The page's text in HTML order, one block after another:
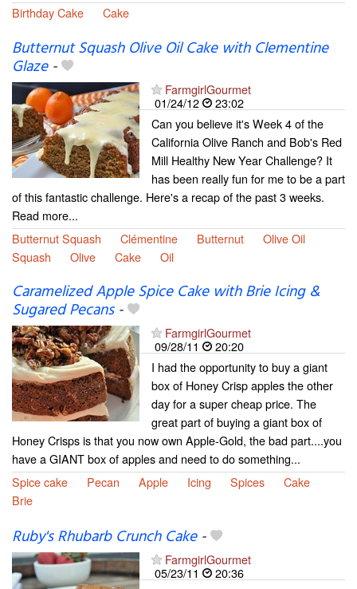
Birthday Cake Cake
Butternut Squash Olive Oil Cake with Clementine
Glaze-
FarmgirlGourmet
01/24/12
23:02
Can you believe it's Week 4 of the
California Olive Ranch and Bob's Red
Mill Healthy New Year Challenge? It
has been really fun for me to be a part
of this fantastic challenge. Here's a recap of the past 3 weeks.
Read more...
Butternut Squash
Clémentine Butternut
Olive Oil
Squash
Olive Cake Oil
Caramelized Apple Spice Cake with Brie Icing &
Sugared Pecans-
FarmgirlGourmet
09/28/11
20:20
I had the opportunity to buy a giant
box of Honey Crisp apples the other
day for a super cheap price. The
great part of buying a giant box of
Honey Crisps is that you now own Apple-Gold, the bad part....you
have a GIANT box of apples and need to do something...
Spice cake
Pecan Apple Icing Spices
Cake
Brie
Ruby's Rhubarb Crunch Cake-
FarmgirlGourmet
05/23/11
20:36